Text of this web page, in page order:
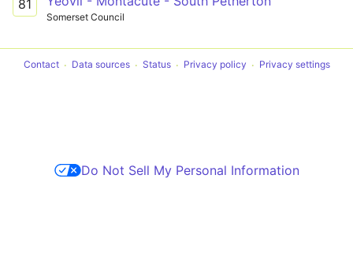
81
Somerset Council
Contact Data sources Status Privacy policy Privacy settings
Do Not Sell My Personal Information